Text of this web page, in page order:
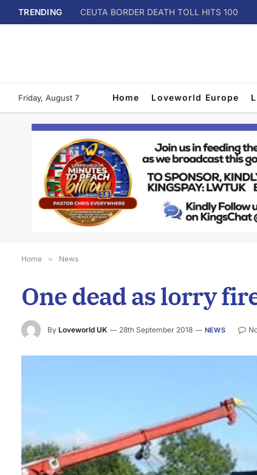
TRENDING CEUTA BORDER DEATH TOLL HITS 100
Friday, August 7 Home Loveworld Europe
Home » News
One dead as lorry
By Loveworld UK 28th September 2018 NEWS